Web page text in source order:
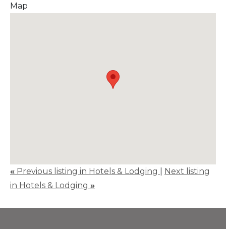
Map
« Previous listing in Hotels & Lodging
Next listing
in Hotels & Lodging »